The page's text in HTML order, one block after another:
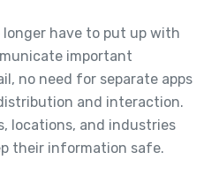
have to put up with
important
no need for separate apps
and interaction.
locations, and industries
their information safe.